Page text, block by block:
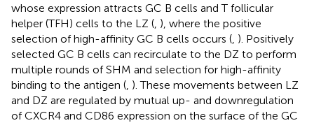
whose expression attracts GC B cells and T follicular
helper (TFH) cells to the LZ ( ), where the positive
selection of high-affinity GC B cells occurs ( ). Positively
selected GC B cells can recirculate to the DZ to perform
multiple rounds of SHM and selection for high-affinity
binding to the antigen ( ). These movements between LZ
and DZ are regulated by mutual up- and downregulation
of CXCR4 and CD86 expression on the surface of the GC